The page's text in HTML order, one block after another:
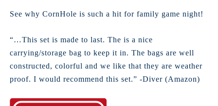
See why CornHole is such a hit for family game night!
“…This set is made to last. The is a nice
carrying/storage bag to keep it in. The bags are well
constructed, colorful and we like that they are weather
proof. I would recommend this set.” -Diver (Amazon)